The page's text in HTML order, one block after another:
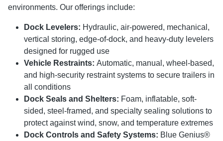
environments. Our offerings include:
Dock Levelers: Hydraulic, air-powered, mechanical,
vertical storing, edge-of-dock, and heavy-duty levelers
designed for rugged use
Vehicle Restraints: Automatic, manual, wheel-based,
and high-security restraint systems to secure trailers in
all conditions
Dock Seals and Shelters: Foam, inflatable, soft-
sided, steel-framed, and specialty sealing solutions to
protect against wind, snow, and temperature extremes
Dock Controls and Safety Systems: Blue Genius®